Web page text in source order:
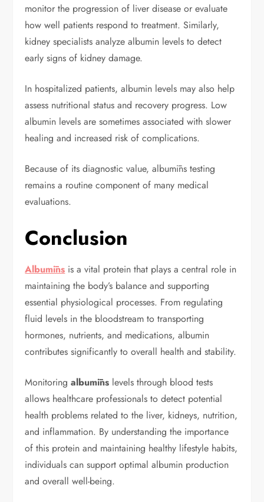
monitor the progression of liver disease or evaluate
how well patients respond to treatment. Similarly,
kidney specialists analyze albumin levels to detect
early signs of kidney damage.
In hospitalized patients, albumin levels may also help
assess nutritional status and recovery progress. Low
albumin levels are sometimes associated with slower
healing and increased risk of complications.
Because of its diagnostic value, albumīns testing
remains a routine component of many medical
evaluations.
Conclusion
Albumīns is a vital protein that plays a central role in
maintaining the body’s balance and supporting
essential physiological processes. From regulating
fluid levels in the bloodstream to transporting
hormones, nutrients, and medications, albumin
contributes significantly to overall health and stability.
Monitoringalbumīns levels through blood tests
allows healthcare professionals to detect potential
health problems related to the liver, kidneys, nutrition,
and inflammation. By understanding the importance
of this protein and maintaining healthy lifestyle habits,
individuals can support optimal albumin production
and overall well-being.